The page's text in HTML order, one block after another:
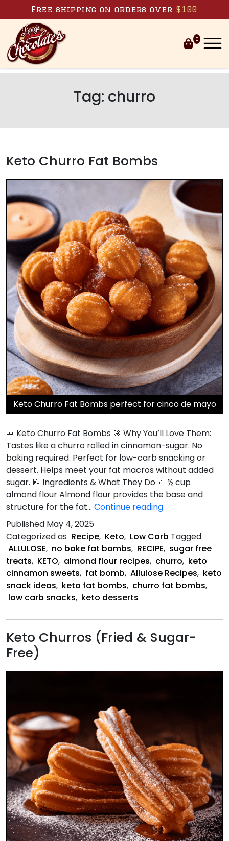
Skip to content
Free shipping on orders over $100
0
Tag: churro
Keto Churro Fat Bombs
Keto Churro Fat Bombs perfect for cinco de mayo
🧈 Keto Churro Fat Bombs 🎯 Why You’ll Love Them:
Tastes like a churro rolled in cinnamon-sugar. No
baking required. Perfect for low-carb snacking or
dessert. Helps meet your fat macros without added
sugar. 📝 Ingredients & What They Do 🔹 ½ cup
almond flour Almond flour provides the base and
structure for the fat… Continue readingKeto
Fat
Bombs
Published May 4, 2025
Categorized as Recipe, Keto, Low Carb Tagged
ALLULOSE, no bake fat bombs, RECIPE, sugar free
treats, KETO, almond flour recipes, churro, keto
cinnamon sweets, fat bomb, Allulose Recipes, keto
snack ideas, keto fat bombs, churro fat bombs,
low carb snacks, keto desserts
Keto Churros (Fried & Sugar-
Free)